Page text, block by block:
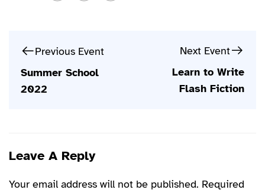
Previous Event
Summer School
2022
Next Event
Learn to Write
Flash Fiction
Leave A Reply
Your email address will not be published. Required